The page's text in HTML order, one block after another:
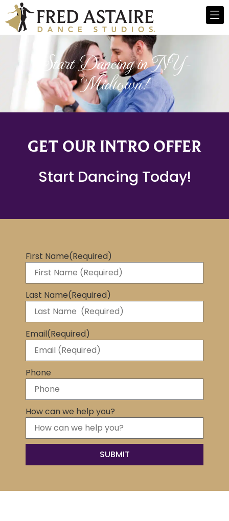
Start Dancing in NY-
Midtown!
GET OUR INTRO OFFER
Start Dancing Today!
First Name(Required)
Last Name(Required)
Email(Required)
Phone
How can we help you?